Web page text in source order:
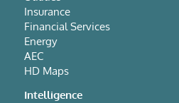
Insurance
Financial Services
Energy
AEC
HD Maps
Intelligence